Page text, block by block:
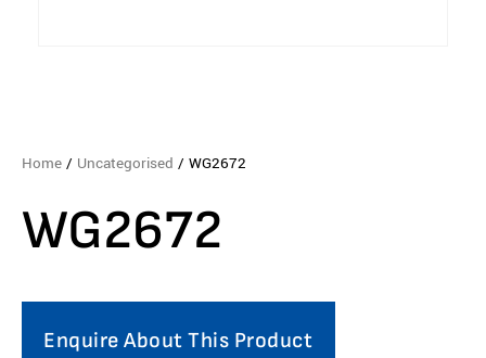
Home / Uncategorised / WG2672
WG2672
Enquire About This Product